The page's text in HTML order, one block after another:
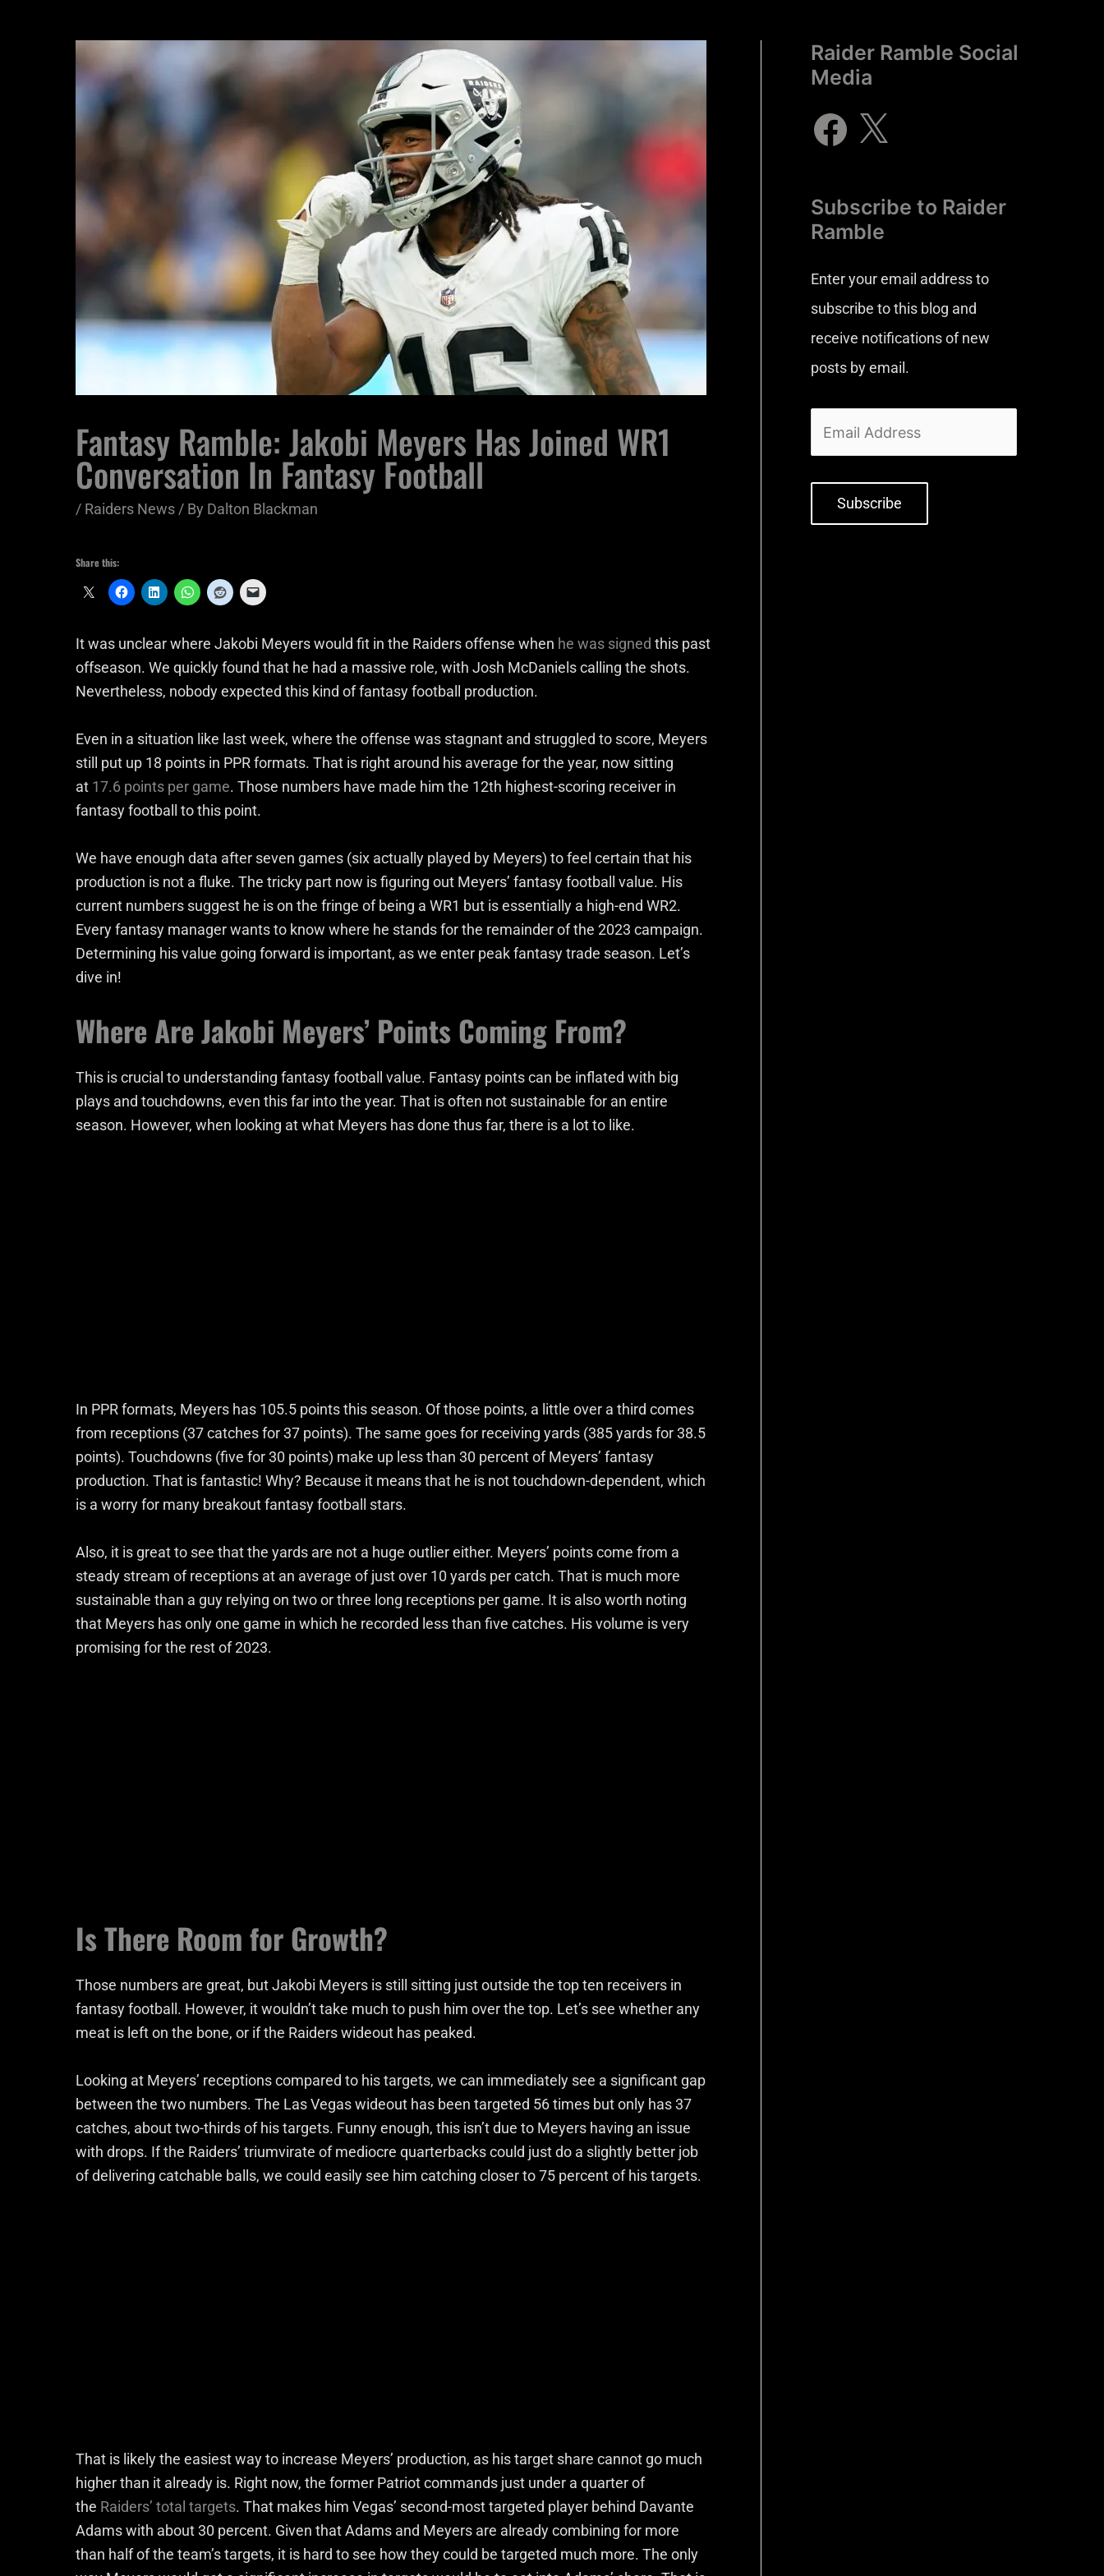
Fantasy Ramble: Jakobi Meyers Has Joined WR1
Conversation In Fantasy Football
/ Raiders News / By Dalton Blackman
Share this:
It was unclear where Jakobi Meyers would fit in the Raiders offense when he was signed this past
offseason. We quickly found that he had a massive role, with Josh McDaniels calling the shots.
Nevertheless, nobody expected this kind of fantasy football production.
Even in a situation like last week, where the offense was stagnant and struggled to score, Meyers
still put up 18 points in PPR formats. That is right around his average for the year, now sitting
at 17.6 points per game. Those numbers have made him the 12th highest-scoring receiver in
fantasy football to this point.
We have enough data after seven games (six actually played by Meyers) to feel certain that his
production is not a fluke. The tricky part now is figuring out Meyers’ fantasy football value. His
current numbers suggest he is on the fringe of being a WR1 but is essentially a high-end WR2.
Every fantasy manager wants to know where he stands for the remainder of the 2023 campaign.
Determining his value going forward is important, as we enter peak fantasy trade season. Let’s
dive in!
Where Are Jakobi Meyers’ Points Coming From?
This is crucial to understanding fantasy football value. Fantasy points can be inflated with big
plays and touchdowns, even this far into the year. That is often not sustainable for an entire
season. However, when looking at what Meyers has done thus far, there is a lot to like.
In PPR formats, Meyers has 105.5 points this season. Of those points, a little over a third comes
from receptions (37 catches for 37 points). The same goes for receiving yards (385 yards for 38.5
points). Touchdowns (five for 30 points) make up less than 30 percent of Meyers’ fantasy
production. That is fantastic! Why? Because it means that he is not touchdown-dependent, which
is a worry for many breakout fantasy football stars.
Also, it is great to see that the yards are not a huge outlier either. Meyers’ points come from a
steady stream of receptions at an average of just over 10 yards per catch. That is much more
sustainable than a guy relying on two or three long receptions per game. It is also worth noting
that Meyers has only one game in which he recorded less than five catches. His volume is very
promising for the rest of 2023.
Is There Room for Growth?
Those numbers are great, but Jakobi Meyers is still sitting just outside the top ten receivers in
fantasy football. However, it wouldn’t take much to push him over the top. Let’s see whether any
meat is left on the bone, or if the Raiders wideout has peaked.
Looking at Meyers’ receptions compared to his targets, we can immediately see a significant gap
between the two numbers. The Las Vegas wideout has been targeted 56 times but only has 37
catches, about two-thirds of his targets. Funny enough, this isn’t due to Meyers having an issue
with drops. If the Raiders’ triumvirate of mediocre quarterbacks could just do a slightly better job
of delivering catchable balls, we could easily see him catching closer to 75 percent of his targets.
That is likely the easiest way to increase Meyers’ production, as his target share cannot go much
higher than it already is. Right now, the former Patriot commands just under a quarter of
the Raiders’ total targets. That makes him Vegas’ second-most targeted player behind Davante
Adams with about 30 percent. Given that Adams and Meyers are already combining for more
than half of the team’s targets, it is hard to see how they could be targeted much more. The only
Raider Ramble Social
Media
Subscribe to Raider
Ramble
Enter your email address to
subscribe to this blog and
receive notifications of new
posts by email.
Subscribe